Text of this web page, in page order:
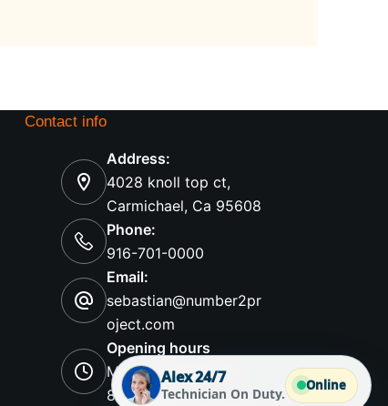
Alex 24/7
Technician On Duty.
Online
Contact info
Address:
4028 knoll top ct,
Carmichael, Ca 95608
Phone:
916-701-0000
Email:
sebastian@number2pr
oject.com
Opening hours
Mon-Sunday 8AM -
8PM